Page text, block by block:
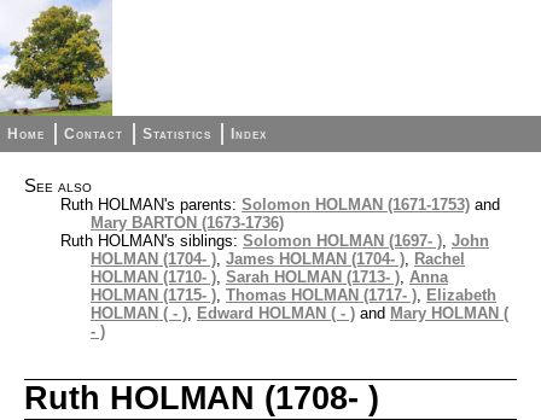
Home Contact Statistics Index
See also
Ruth HOLMAN's parents: Solomon HOLMAN (1671-1753) and
Mary BARTON (1673-1736)
Ruth HOLMAN's siblings: Solomon HOLMAN (1697- ), John
HOLMAN (1704- ), James HOLMAN (1704- ), Rachel
HOLMAN (1710- ), Sarah HOLMAN (1713- ), Anna
HOLMAN (1715- ), Thomas HOLMAN (1717- ), Elizabeth
HOLMAN ( - ), Edward HOLMAN ( - ) and Mary HOLMAN (
- )
Ruth HOLMAN (1708- )